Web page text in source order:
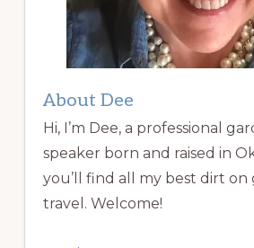
About Dee
Hi, I’m Dee, a professional
speaker born and raised in
you’ll find all my best dirt on
travel. Welcome!